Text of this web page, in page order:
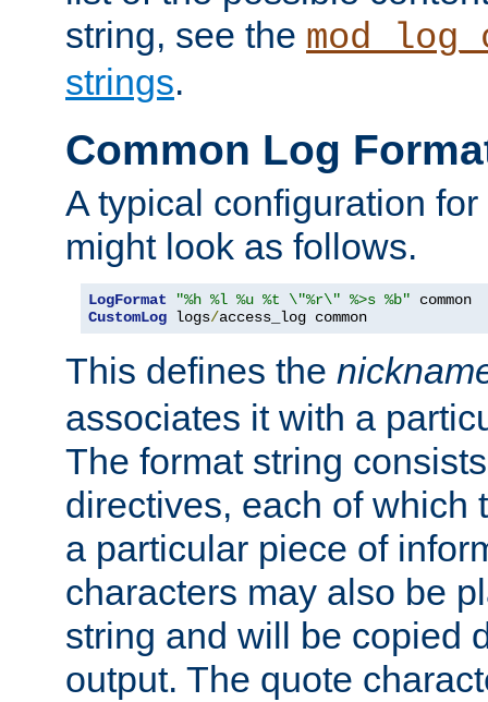
string, see the
strings.
Common Log
A typical configuration
might look as follows.
LogFormat "%h %l %u %t \"%r\" %>s %b"
CustomLog logs/access_log common
This defines the
associates it with a
The format string
directives, each of which
a particular piece of
characters may also be
string and will be copied
output. The quote